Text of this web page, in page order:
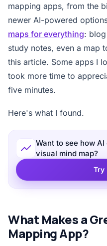
mapping apps, from the
newer AI-powered
maps for everything:
study notes, even a map
this article. Some apps I
took more time to
five minutes.
Here's what I found.
Want to see how
visual mind map?
Try
What Makes a
Mapping App?